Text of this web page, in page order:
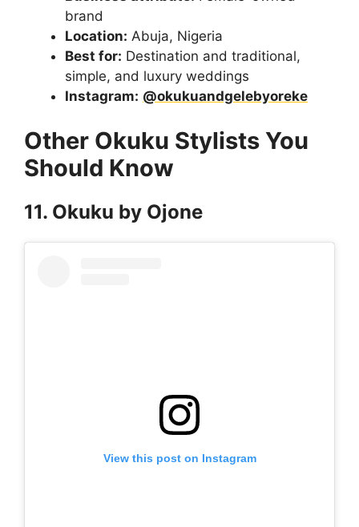
brand
Location: Abuja, Nigeria
Best for: Destination and traditional,
simple, and luxury weddings
Instagram: @okukuandgelebyoreke
Other Okuku Stylists You
Should Know
11. Okuku by Ojone
View this post on Instagram